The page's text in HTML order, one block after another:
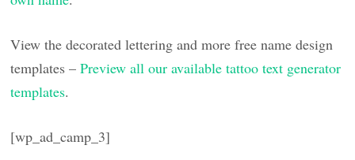
View the decorated lettering and more free name design
templates –Preview all our available tattoo text generator
templates.
[wp_ad_camp_3]